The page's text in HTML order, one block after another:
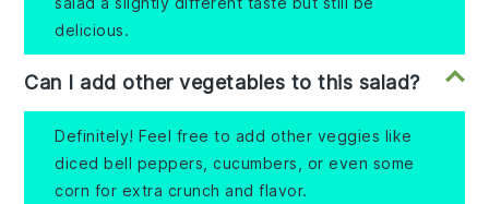
delicious.
Can I add other vegetables to this salad?
Definitely! Feel free to add other veggies like
diced bell peppers, cucumbers, or even some
corn for extra crunch and flavor.